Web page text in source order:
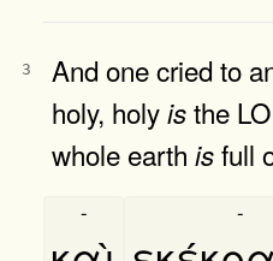
3
And one cried to
holy, holyisthe
whole earth isfull
- -